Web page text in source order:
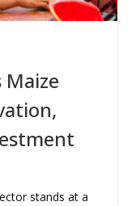
Maize
stands at a